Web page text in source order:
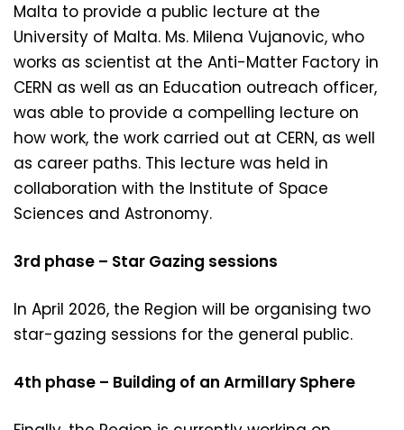
Malta to provide a public lecture at the
University of Malta. Ms. Milena Vujanovic, who
works as scientist at the Anti-Matter Factory in
CERN as well as an Education outreach officer,
was able to provide a compelling lecture on
how work, the work carried out at CERN, as well
as career paths. This lecture was held in
collaboration with the Institute of Space
Sciences and Astronomy.
3rd phase – Star Gazing sessions
In April 2026, the Region will be organising two
star-gazing sessions for the general public.
4th phase – Building of an Armillary Sphere